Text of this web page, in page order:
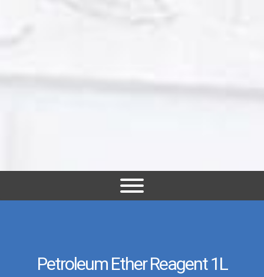
Petroleum Ether Reagent 1L